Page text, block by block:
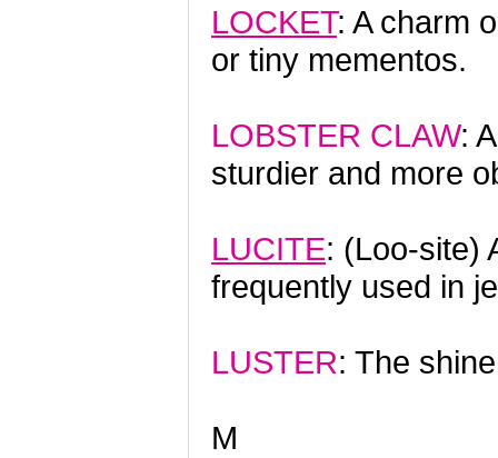
LOCKET: A charm
or tiny mementos.
LOBSTER CLAW:
sturdier and more
LUCITE: (Loo-site)
frequently used in
LUSTER: The
M